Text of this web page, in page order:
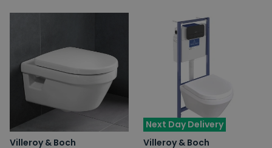
Villeroy & Boch
Next Day Delivery
Villeroy & Boch